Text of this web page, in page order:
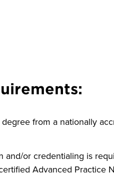
from a nationally
and/or credentialing is
Advanced Practice